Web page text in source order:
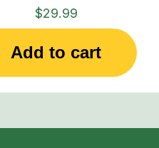
$29.99
Add to cart